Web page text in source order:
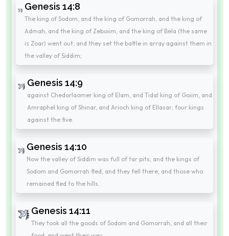
Genesis 14:8
The king of Sodom, and the king of Gomorrah, and the king of
Admah, and the king of Zeboiim, and the king of Bela (the same
is Zoar) went out; and they set the battle in array against them in
the valley of Siddim;
Genesis 14:9
against Chedorlaomer king of Elam, and Tidal king of Goiim, and
Amraphel king of Shinar, and Arioch king of Ellasar; four kings
against the five.
Genesis 14:10
Now the valley of Siddim was full of tar pits; and the kings of
Sodom and Gomorrah fled, and they fell there, and those who
remained fled to the hills.
Genesis 14:11
They took all the goods of Sodom and Gomorrah, and all their